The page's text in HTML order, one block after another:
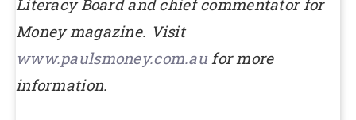
Literacy Board and chief commentator for
Money magazine. Visit
www.paulsmoney.com.aufor more
information.